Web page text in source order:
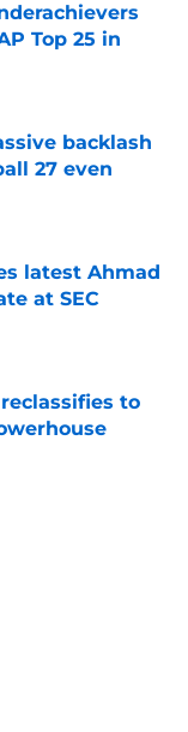
Top 25 in
backlash
27 even
latest Ahmad
at SEC
to